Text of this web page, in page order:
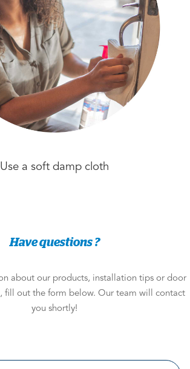
Use a soft damp cloth
Have questions ?
about our products, installation tips or door
fill out the form below. Our team will contact
you shortly!